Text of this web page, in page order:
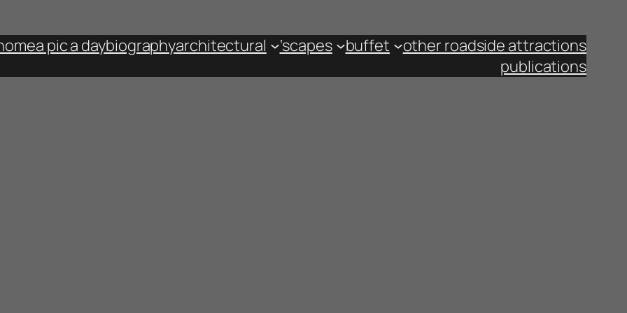
a pic a daybiographyarchitectural ‘scapes buffet
other roadside attractions
publications